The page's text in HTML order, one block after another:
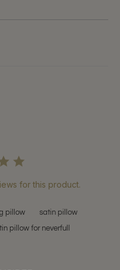
for this product.
pillow
satin pillow
pillow for neverfull